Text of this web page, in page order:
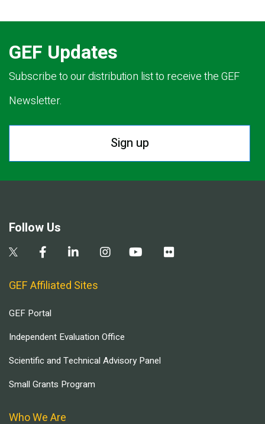
GEF Updates
Subscribe to our distribution list to receive the GEF
Newsletter.
Sign up
Follow Us
GEF Affiliated Sites
GEF Portal
Independent Evaluation Office
Scientific and Technical Advisory Panel
Small Grants Program
Who We Are